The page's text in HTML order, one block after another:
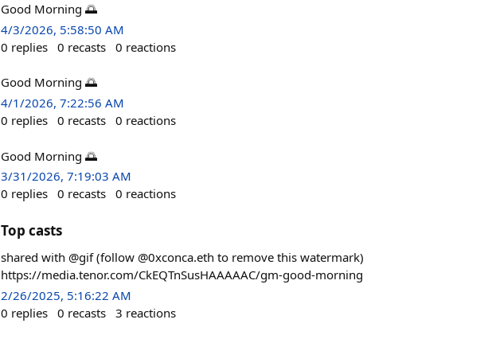
Good Morning 🌅
4/3/2026, 5:58:50 AM
0 replies 0 recasts 0 reactions
Good Morning 🌅
4/1/2026, 7:22:56 AM
0 replies 0 recasts 0 reactions
Good Morning 🌅
3/31/2026, 7:19:03 AM
0 replies 0 recasts 0 reactions
Top casts
shared with @gif (follow @0xconca.eth to remove this watermark)
https://media.tenor.com/CkEQTnSusHAAAAAC/gm-good-morning
2/26/2025, 5:16:22 AM
0 replies 0 recasts 3 reactions